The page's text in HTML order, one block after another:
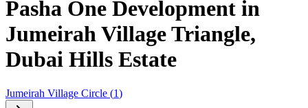
Pasha One Development in
Jumeirah Village Triangle,
Dubai Hills Estate
Jumeirah Village Circle (1)